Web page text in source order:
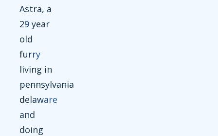
Astra, a
29 year
old
furry
living in
pennsylvania
delaware
and
doing